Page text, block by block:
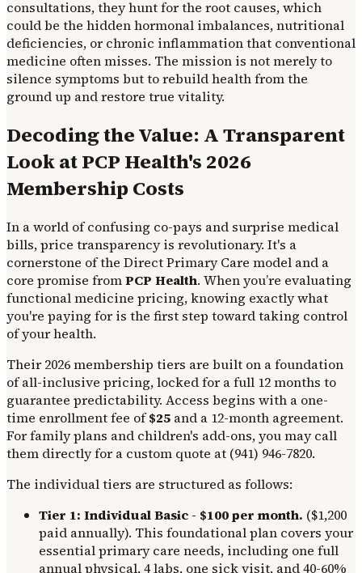
consultations, they hunt for the root causes, which
could be the hidden hormonal imbalances, nutritional
deficiencies, or chronic inflammation that conventional
medicine often misses. The mission is not merely to
silence symptoms but to rebuild health from the
ground up and restore true vitality.
Decoding the Value: A Transparent
Look at PCP Health's 2026
Membership Costs
In a world of confusing co-pays and surprise medical
bills, price transparency is revolutionary. It's a
cornerstone of the Direct Primary Care model and a
core promise fromPCP Health. When you’re evaluating
functional medicine pricing, knowing exactly what
you're paying for is the first step toward taking control
of your health.
Their 2026 membership tiers are built on a foundation
of all-inclusive pricing, locked for a full 12 months to
guarantee predictability. Access begins with a one-
time enrollment fee of$25 and a 12-month agreement.
For family plans and children's add-ons, you may call
them directly for a custom quote at (941) 946-7820.
The individual tiers are structured as follows:
Tier 1: Individual Basic - $100 per month. ($1,200
paid annually). This foundational plan covers your
essential primary care needs, including one full
annual physical, 4 labs, one sick visit, and 40-60%